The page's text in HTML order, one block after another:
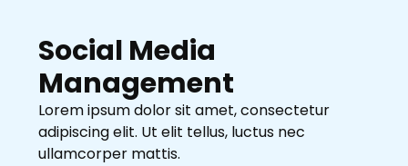
Social Media
Management
Lorem ipsum dolor sit amet, consectetur
adipiscing elit. Ut elit tellus, luctus nec
ullamcorper mattis.